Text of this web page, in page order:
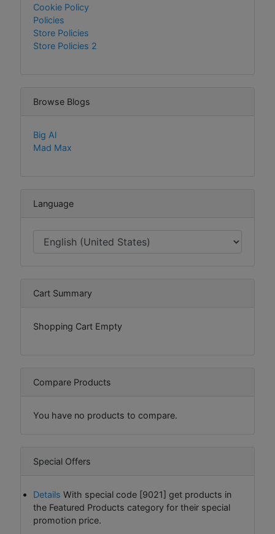
Cookie Policy
Policies
Store Policies
Store Policies 2
Browse Blogs
Big Al
Mad Max
Language
Cart Summary
Shopping Cart Empty
Compare Products
You have no products to compare.
Special Offers
Details With special code [9021] get products in
the Featured Products category for their special
promotion price.